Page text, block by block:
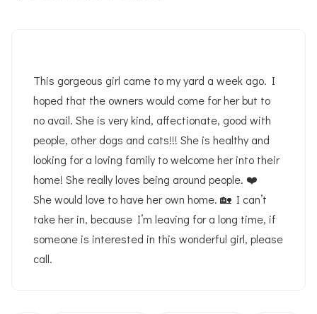
This gorgeous girl came to my yard a week ago. I
hoped that the owners would come for her but to
no avail. She is very kind, affectionate, good with
people, other dogs and cats!!! She is healthy and
looking for a loving family to welcome her into their
home! She really loves being around people. ❤️
She would love to have her own home. 🏡 I can’t
take her in, because I’m leaving for a long time, if
someone is interested in this wonderful girl, please
call.